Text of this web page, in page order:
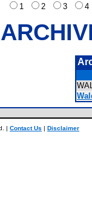
1
2 3
| Contact Us | Disclaimer